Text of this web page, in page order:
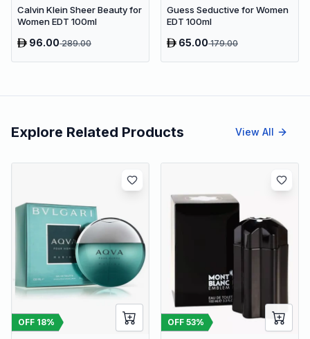
Calvin Klein Sheer Beauty for
Women EDT 100ml
96.00289.00
Guess Seductive for Women
EDT 100ml
65.00179.00
Explore Related Products View All
OFF 18% OFF 53%